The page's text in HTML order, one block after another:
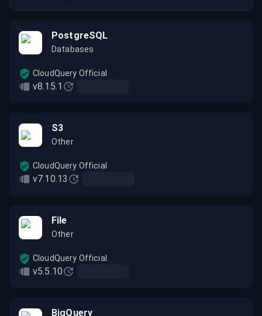
PostgreSQL
Databases
v8.15.1
CloudQuery Official
S3
Other
v7.10.13
CloudQuery Official
File
Other
v5.5.10
CloudQuery Official
BigQuery